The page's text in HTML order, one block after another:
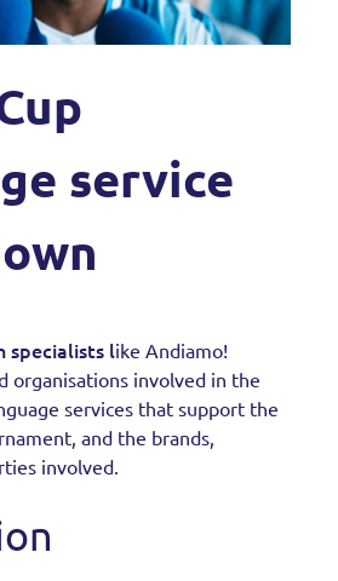
service
specialists like Andiamo!
organisations involved in the
services that support the
and the brands,
involved.